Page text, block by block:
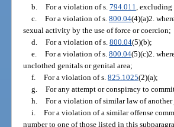
b. For a violation of s. 794.011 , excluding
c. For a violation of s. 800.04(4)(a)2.
sexual activity by the use of force or coercion;
d. For a violation of s. 800.04(5)(b);
e. For a violation of s. 800.04(5)(c)2.
unclothed genitals or genital area;
f. For a violation of s. 825.1025(2)(a);
g. For any attempt or conspiracy to
h. For a violation of similar law of
i. For a violation of a similar offense
number to one of those listed in this